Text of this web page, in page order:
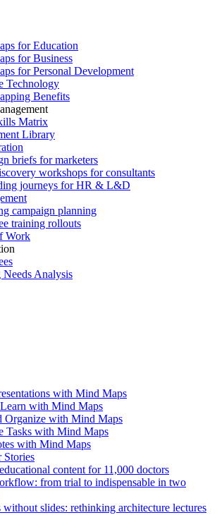
for Education
for Business
for Personal Development
Technology
Benefits
Matrix
Library
briefs for marketers
workshops for consultants
journeys for HR & L&D
campaign planning
training rollouts
Work
Needs Analysis
with Mind Maps
with Mind Maps
Organize with Mind Maps
Tasks with Mind Maps
with Mind Maps
Stories
content for 11,000 doctors
from trial to indispensable in two
without slides: rethinking architecture lectures